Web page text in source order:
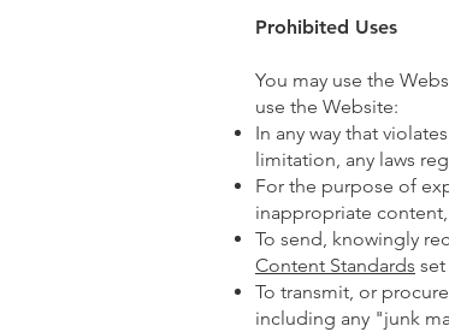
Prohibited Uses
You may use the
use the Website:
In any way that
limitation, any laws
For the purpose of
inappropriate
To send, knowingly
Content Standards
To transmit, or
including any "junk